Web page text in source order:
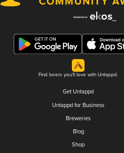
Find beers you'll love with Untappd.
Get Untappd
Untappd for Business
Breweries
Blog
Shop